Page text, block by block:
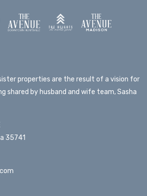
properties are the result of a vision for
shared by husband and wife team, Sasha
35741